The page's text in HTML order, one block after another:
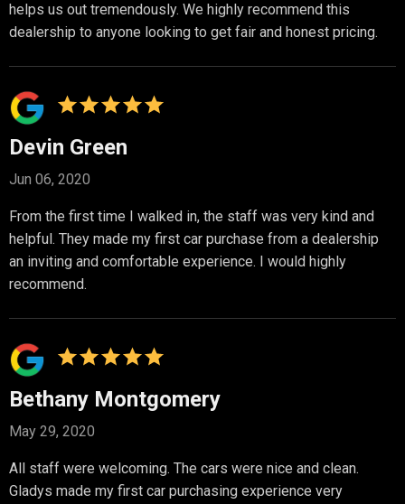
helps us out tremendously. We highly recommend this
dealership to anyone looking to get fair and honest pricing.
Devin Green
Jun 06, 2020
From the first time I walked in, the staff was very kind and
helpful. They made my first car purchase from a dealership
an inviting and comfortable experience. I would highly
recommend.
Bethany Montgomery
May 29, 2020
All staff were welcoming. The cars were nice and clean.
Gladys made my first car purchasing experience very